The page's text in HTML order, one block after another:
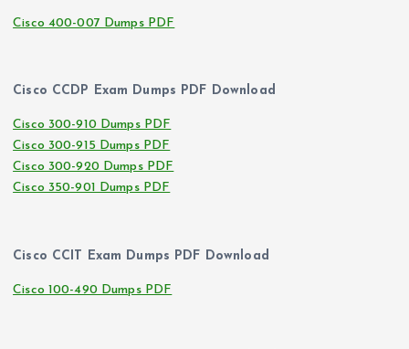
Cisco 400-007 Dumps PDF
Cisco CCDP Exam Dumps PDF Download
Cisco 300-910 Dumps PDF
Cisco 300-915 Dumps PDF
Cisco 300-920 Dumps PDF
Cisco 350-901 Dumps PDF
Cisco CCIT Exam Dumps PDF Download
Cisco 100-490 Dumps PDF